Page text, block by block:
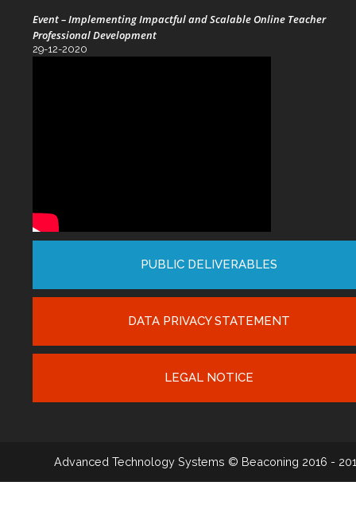
Event – Implementing Impactful and Scalable Online Teacher
Professional Development
29-12-2020
PUBLIC DELIVERABLES
DATA PRIVACY STATEMENT
LEGAL NOTICE
Advanced Technology Systems © Beaconing 2016 -